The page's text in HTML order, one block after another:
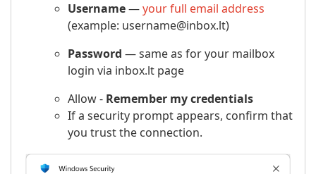
Username—your full email address
(example: username@inbox.lt)
Password — same as for your mailbox
login via inbox.lt page
Allow - Remember my credentials
If a security prompt appears, confirm that
you trust the connection.